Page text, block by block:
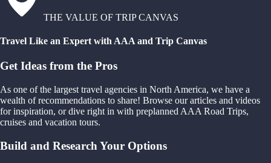
THE VALUE OF TRIP CANVAS
Travel Like an Expert with AAA and Trip Canvas
Get Ideas from the Pros
As one of the largest travel agencies in North America, we have a
wealth of recommendations to share! Browse our articles and videos
for inspiration, or dive right in with preplanned AAA Road Trips,
cruises and vacation tours.
Build and Research Your Options